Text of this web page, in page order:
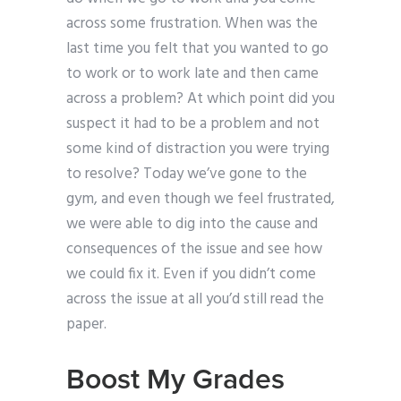
across some frustration. When was the
last time you felt that you wanted to go
to work or to work late and then came
across a problem? At which point did you
suspect it had to be a problem and not
some kind of distraction you were trying
to resolve? Today we’ve gone to the
gym, and even though we feel frustrated,
we were able to dig into the cause and
consequences of the issue and see how
we could fix it. Even if you didn’t come
across the issue at all you’d still read the
paper.
Boost My Grades